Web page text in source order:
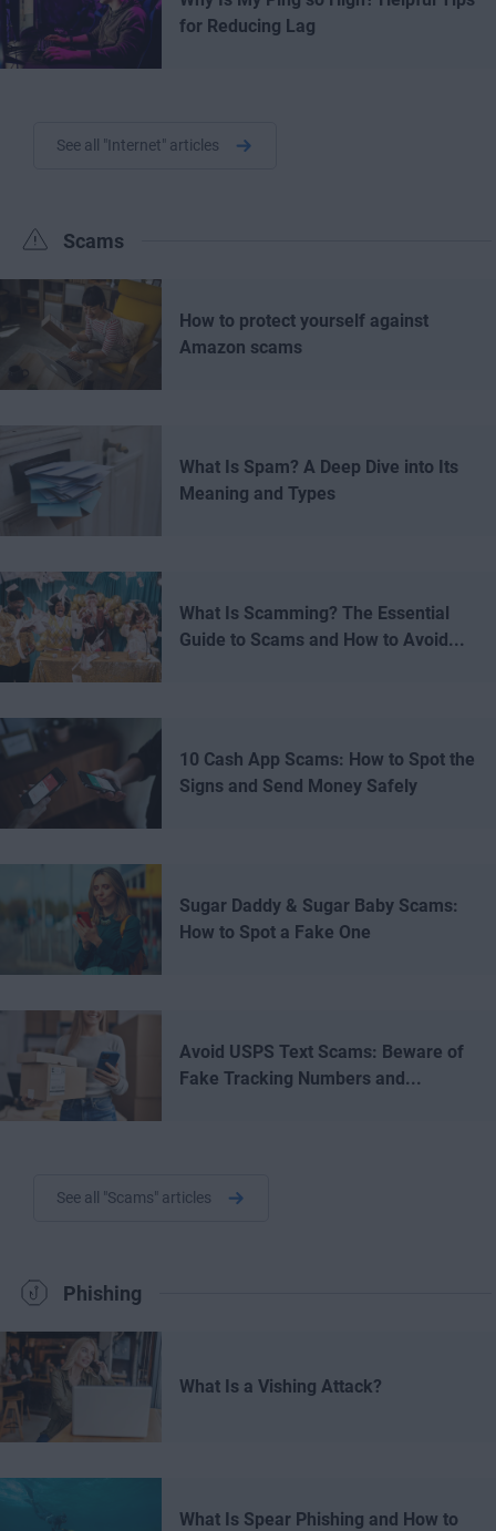
for Reducing Lag
See all "Internet" articles
Scams
How to protect yourself against
Amazon scams
What Is Spam? A Deep Dive into Its
Meaning and Types
What Is Scamming? The Essential
Guide to Scams and How to Avoid...
10 Cash App Scams: How to Spot the
Signs and Send Money Safely
Sugar Daddy & Sugar Baby Scams:
How to Spot a Fake One
Avoid USPS Text Scams: Beware of
Fake Tracking Numbers and...
See all "Scams" articles
Phishing
What Is a Vishing Attack?
What Is Spear Phishing and How to